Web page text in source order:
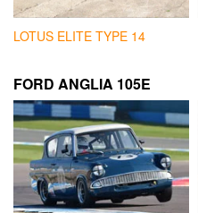
LOTUS ELITE TYPE 14
FORD ANGLIA 105E